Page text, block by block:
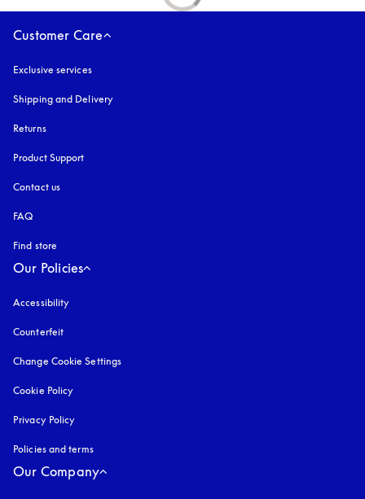
Customer Care
Exclusive services
Shipping and Delivery
Returns
Product Support
Contact us
FAQ
Find store
Our Policies
Accessibility
Counterfeit
Change Cookie Settings
Cookie Policy
Privacy Policy
Policies and terms
Our Company